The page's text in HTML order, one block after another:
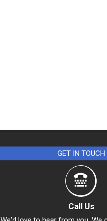
GET IN TOUCH
Call Us